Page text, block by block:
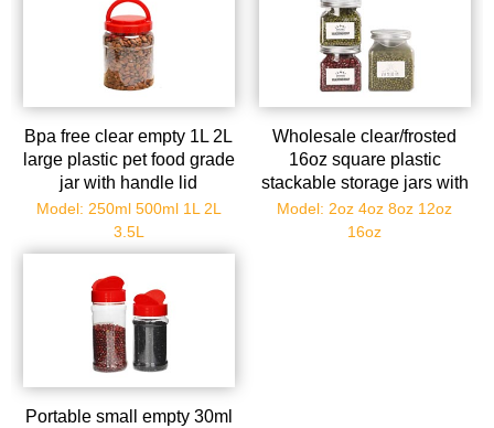
Bpa free clear empty 1L 2L
large plastic pet food grade
jar with handle lid
Model: 250ml 500ml 1L 2L
3.5L
Wholesale clear/frosted
16oz square plastic
stackable storage jars with
aluminum lids
Model: 2oz 4oz 8oz 12oz
16oz
Portable small empty 30ml